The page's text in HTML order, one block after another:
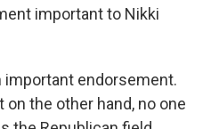
important to Nikki
important endorsement.
on the other hand, no one